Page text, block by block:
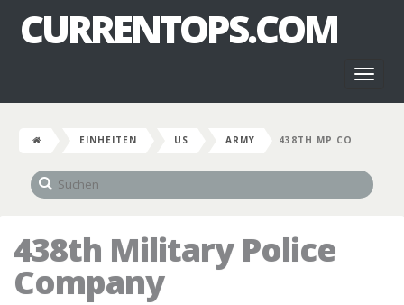
CURRENTOPS.COM
EINHEITEN US ARMY 438TH MP CO
438th Military Police
Company